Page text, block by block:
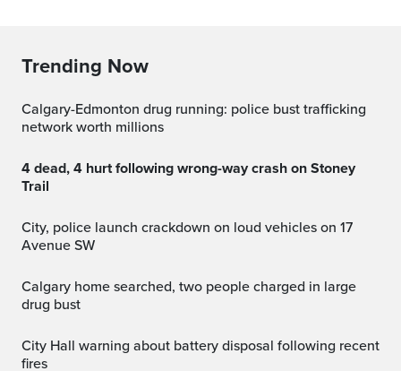
Trending Now
Calgary-Edmonton drug running: police bust trafficking
network worth millions
4 dead, 4 hurt following wrong-way crash on Stoney
Trail
City, police launch crackdown on loud vehicles on 17
Avenue SW
Calgary home searched, two people charged in large
drug bust
City Hall warning about battery disposal following recent
fires